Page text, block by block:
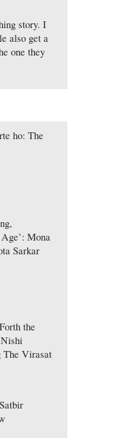
story. I
also get a
one they
ho: The
Mona
Sarkar
the
The Virasat